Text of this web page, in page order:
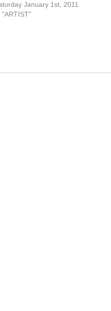
January 1st, 2011
"ARTIST"